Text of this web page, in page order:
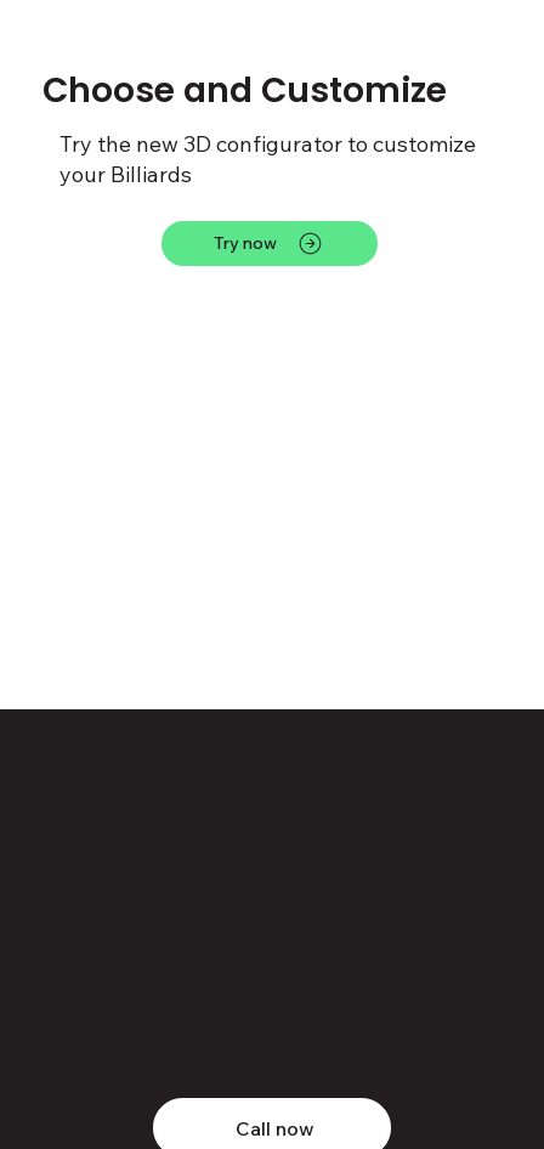
Choose and Customize
Try the new 3D configurator to customize
your Billiards
Try now
Call now